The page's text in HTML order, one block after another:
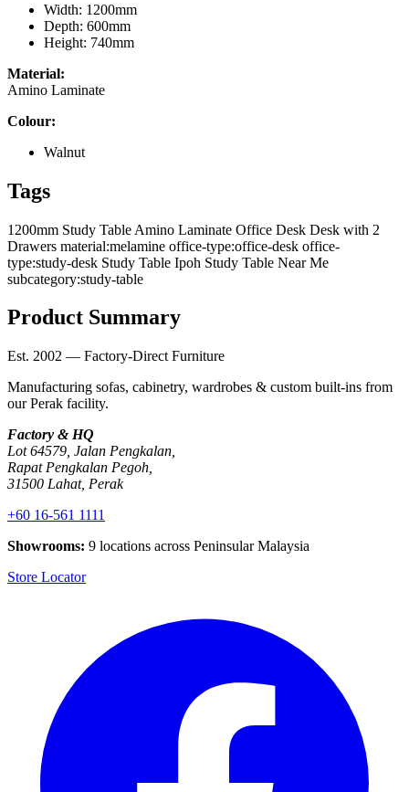
Width: 1200mm
Depth: 600mm
Height: 740mm
Material:
Amino Laminate
Colour:
Walnut
Tags
1200mm Study Table Amino Laminate Office Desk Desk with 2
Drawers material:melamine office-type:office-desk office-
type:study-desk Study Table Ipoh Study Table Near Me
subcategory:study-table
Product Summary
Est. 2002 — Factory-Direct Furniture
Manufacturing sofas, cabinetry, wardrobes & custom built-ins from
our Perak facility.
Factory & HQ
Lot 64579, Jalan Pengkalan,
Rapat Pengkalan Pegoh,
31500 Lahat, Perak
+60 16-561 1111
Showrooms: 9 locations across Peninsular Malaysia
Store Locator